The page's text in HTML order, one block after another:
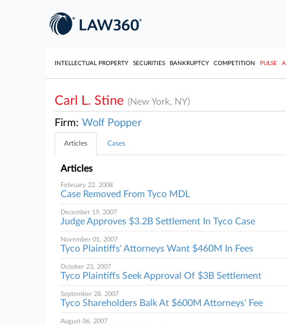
INTELLECTUAL PROPERTY SECURITIES BANKRUPTCY COMPETITION PULSE
Carl L. Stine (New York, NY)
Firm: Wolf Popper
Articles Cases
Articles
February 22, 2008
Case Removed From Tyco MDL
December 19, 2007
Judge Approves $3.2B Settlement In Tyco Case
November 01, 2007
Tyco Plaintiffs' Attorneys Want $460M In Fees
October 23, 2007
Tyco Plaintiffs Seek Approval Of $3B Settlement
September 28, 2007
Tyco Shareholders Balk At $600M Attorneys' Fee
August 06, 2007